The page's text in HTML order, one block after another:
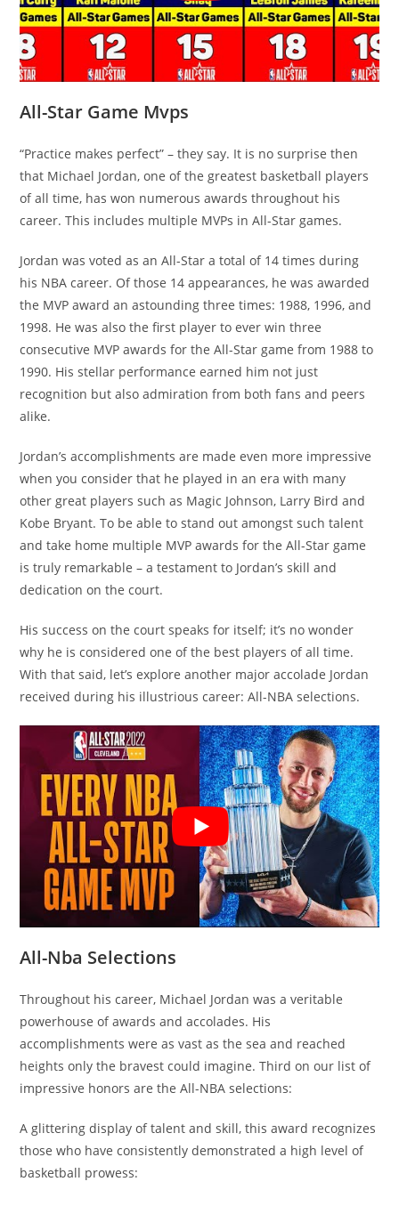
All-Star Game Mvps
“Practice makes perfect” – they say. It is no surprise then
that Michael Jordan, one of the greatest basketball players
of all time, has won numerous awards throughout his
career. This includes multiple MVPs in All-Star games.
Jordan was voted as an All-Star a total of 14 times during
his NBA career. Of those 14 appearances, he was awarded
the MVP award an astounding three times: 1988, 1996, and
1998. He was also the first player to ever win three
consecutive MVP awards for the All-Star game from 1988 to
1990. His stellar performance earned him not just
recognition but also admiration from both fans and peers
alike.
Jordan’s accomplishments are made even more impressive
when you consider that he played in an era with many
other great players such as Magic Johnson, Larry Bird and
Kobe Bryant. To be able to stand out amongst such talent
and take home multiple MVP awards for the All-Star game
is truly remarkable – a testament to Jordan’s skill and
dedication on the court.
His success on the court speaks for itself; it’s no wonder
why he is considered one of the best players of all time.
With that said, let’s explore another major accolade Jordan
received during his illustrious career: All-NBA selections.
All-Nba Selections
Throughout his career, Michael Jordan was a veritable
powerhouse of awards and accolades. His
accomplishments were as vast as the sea and reached
heights only the bravest could imagine. Third on our list of
impressive honors are the All-NBA selections:
A glittering display of talent and skill, this award recognizes
those who have consistently demonstrated a high level of
basketball prowess: